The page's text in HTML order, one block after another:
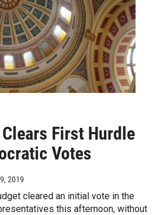
First Hurdle
Votes
2019
cleared an initial vote in the
this afternoon, without